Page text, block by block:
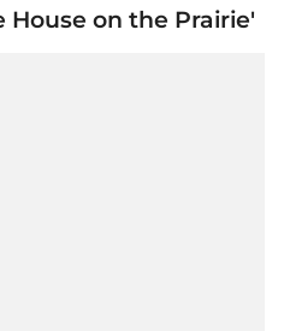
House on the Prairie'